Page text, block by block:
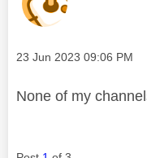
Message posted on
‎23 Jun 2023 09:06 PM
None of my